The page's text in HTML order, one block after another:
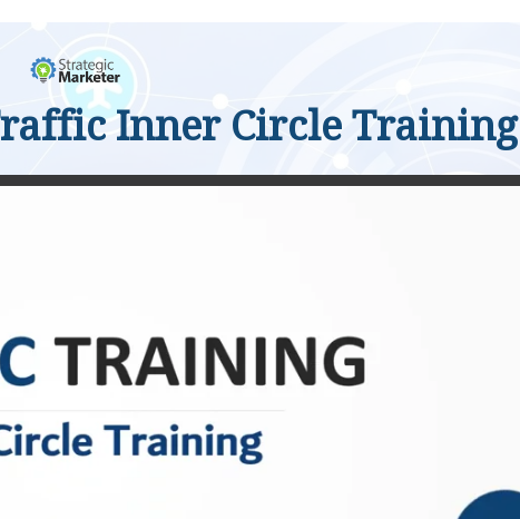
Inner Circle Training